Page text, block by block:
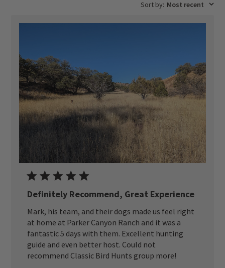
Sort by: Most recent
Definitely Recommend, Great Experience
Mark, his team, and their dogs made us feel right
at home at Parker Canyon Ranch and it was a
fantastic 5 days with them. Excellent hunting
guide and even better host. Could not
recommend Classic Bird Hunts group more!